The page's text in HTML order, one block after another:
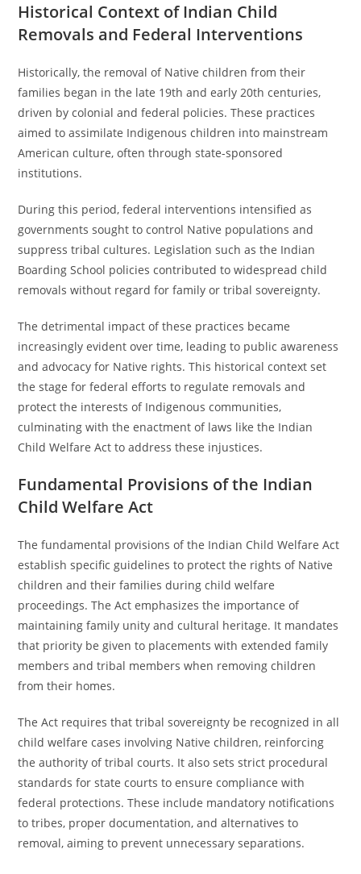
Historical Context of Indian Child
Removals and Federal Interventions
Historically, the removal of Native children from their
families began in the late 19th and early 20th centuries,
driven by colonial and federal policies. These practices
aimed to assimilate Indigenous children into mainstream
American culture, often through state-sponsored
institutions.
During this period, federal interventions intensified as
governments sought to control Native populations and
suppress tribal cultures. Legislation such as the Indian
Boarding School policies contributed to widespread child
removals without regard for family or tribal sovereignty.
The detrimental impact of these practices became
increasingly evident over time, leading to public awareness
and advocacy for Native rights. This historical context set
the stage for federal efforts to regulate removals and
protect the interests of Indigenous communities,
culminating with the enactment of laws like the Indian
Child Welfare Act to address these injustices.
Fundamental Provisions of the Indian
Child Welfare Act
The fundamental provisions of the Indian Child Welfare Act
establish specific guidelines to protect the rights of Native
children and their families during child welfare
proceedings. The Act emphasizes the importance of
maintaining family unity and cultural heritage. It mandates
that priority be given to placements with extended family
members and tribal members when removing children
from their homes.
The Act requires that tribal sovereignty be recognized in all
child welfare cases involving Native children, reinforcing
the authority of tribal courts. It also sets strict procedural
standards for state courts to ensure compliance with
federal protections. These include mandatory notifications
to tribes, proper documentation, and alternatives to
removal, aiming to prevent unnecessary separations.